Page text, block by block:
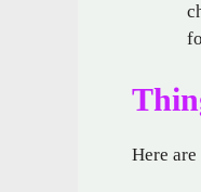
Here